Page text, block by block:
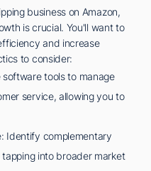
business on Amazon,
is crucial. You'll want to
and increase
to consider:
tools to manage
service, allowing you to
Identify complementary
into broader market